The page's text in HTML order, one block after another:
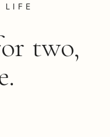
two,
LIFE